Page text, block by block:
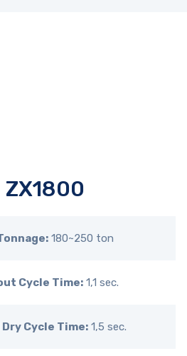
ZX1800
180~250 ton
Cycle Time: 1,1 sec.
Cycle Time: 1,5 sec.